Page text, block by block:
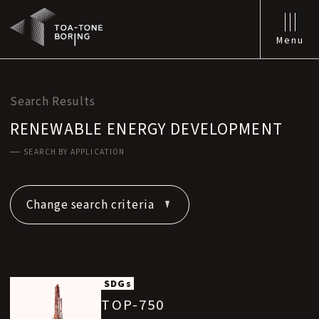
Menu
Search Results
RENEWABLE ENERGY DEVELOPMENT
SEARCH BY APPLICATION
Change search criteria
SDGs
TOP-750